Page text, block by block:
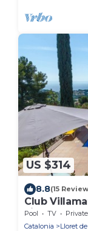
US $314
8.8(15
Club
villa for 8
and privac.
Pool TV
Catalonia
Lloret